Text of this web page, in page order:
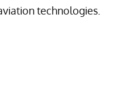
technologies.